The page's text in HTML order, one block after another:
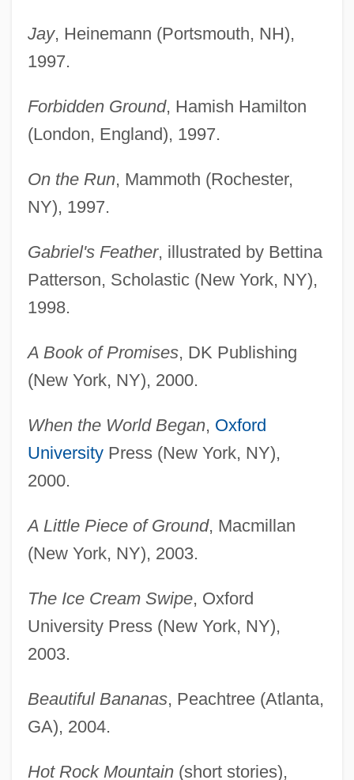
Jay, Heinemann (Portsmouth, NH),
1997.
Forbidden Ground, Hamish Hamilton
(London, England), 1997.
On the Run, Mammoth (Rochester,
NY), 1997.
Gabriel's Feather, illustrated by Bettina
Patterson, Scholastic (New York, NY),
1998.
A Book of Promises, DK Publishing
(New York, NY), 2000.
When the World Began, Oxford
UniversityPress (New York, NY),
2000.
A Little Piece of Ground, Macmillan
(New York, NY), 2003.
The Ice Cream Swipe, Oxford
University Press (New York, NY),
2003.
Beautiful Bananas, Peachtree (Atlanta,
GA), 2004.
Hot Rock Mountain(short stories),